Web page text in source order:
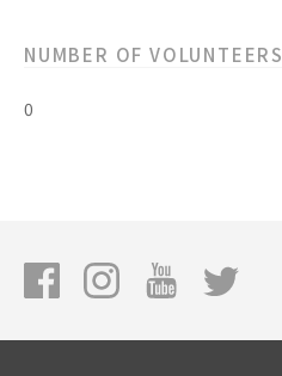
NUMBER OF VOLUNTEERS
0